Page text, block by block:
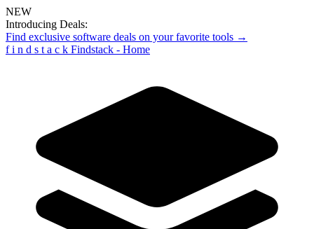
NEW
Introducing Deals:
Find exclusive software deals on your favorite tools →
f i n d s t a c k Findstack - Home